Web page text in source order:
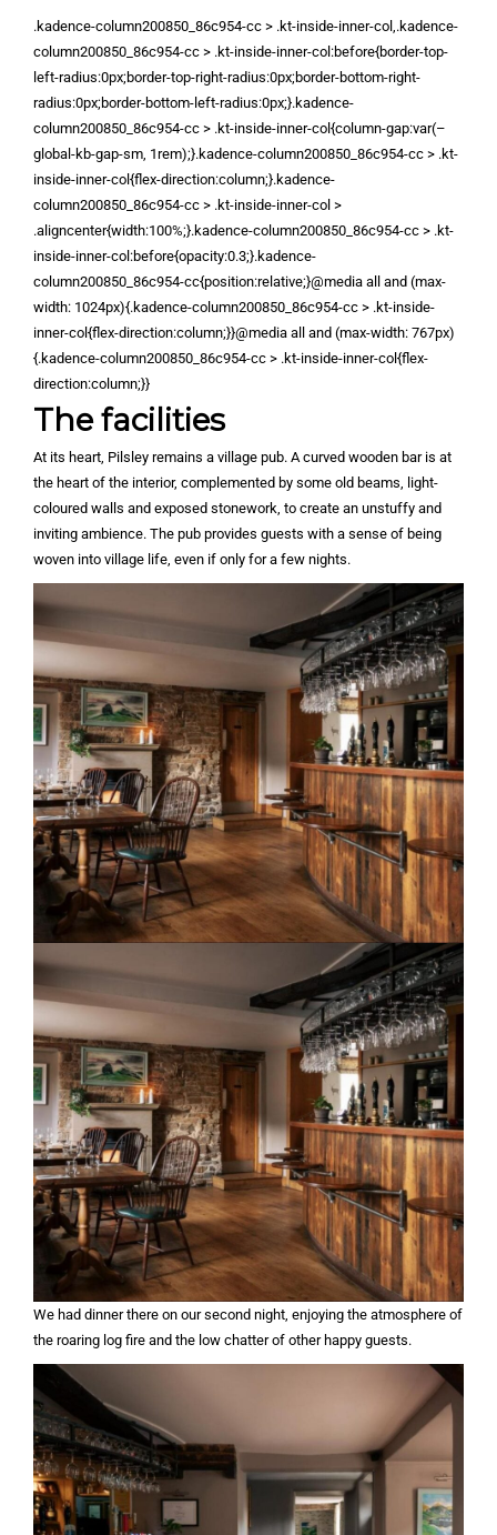
.kadence-column200850_86c954-cc > .kt-inside-inner-col,.kadence-
column200850_86c954-cc > .kt-inside-inner-col:before{border-top-
left-radius:0px;border-top-right-radius:0px;border-bottom-right-
radius:0px;border-bottom-left-radius:0px;}.kadence-
column200850_86c954-cc > .kt-inside-inner-col{column-gap:var(–
global-kb-gap-sm, 1rem);}.kadence-column200850_86c954-cc > .kt-
inside-inner-col{flex-direction:column;}.kadence-
column200850_86c954-cc > .kt-inside-inner-col >
.aligncenter{width:100%;}.kadence-column200850_86c954-cc > .kt-
inside-inner-col:before{opacity:0.3;}.kadence-
column200850_86c954-cc{position:relative;}@media all and (max-
width: 1024px){.kadence-column200850_86c954-cc > .kt-inside-
inner-col{flex-direction:column;}}@media all and (max-width: 767px)
{.kadence-column200850_86c954-cc > .kt-inside-inner-col{flex-
direction:column;}}
The facilities
At its heart, Pilsley remains a village pub. A curved wooden bar is at
the heart of the interior, complemented by some old beams, light-
coloured walls and exposed stonework, to create an unstuffy and
inviting ambience. The pub provides guests with a sense of being
woven into village life, even if only for a few nights.
We had dinner there on our second night, enjoying the atmosphere of
the roaring log fire and the low chatter of other happy guests.